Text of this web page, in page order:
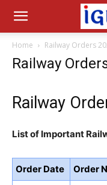
Home Railway Orders
Railway
Railway
List of Important
Order Date Order